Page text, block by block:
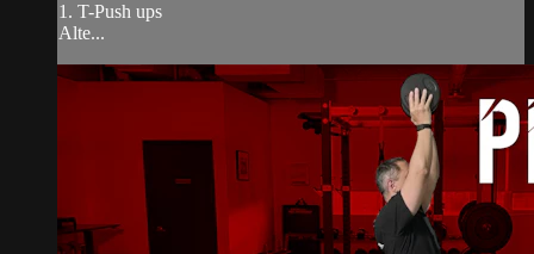
1. T-Push ups
Alte...